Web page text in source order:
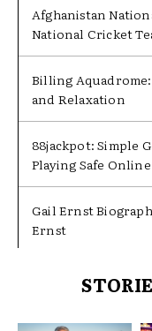
Afghanistan
National Cricket
Billing
and Relaxation
88jackpot: Simple
Playing Safe Online
Gail Ernst
Ernst